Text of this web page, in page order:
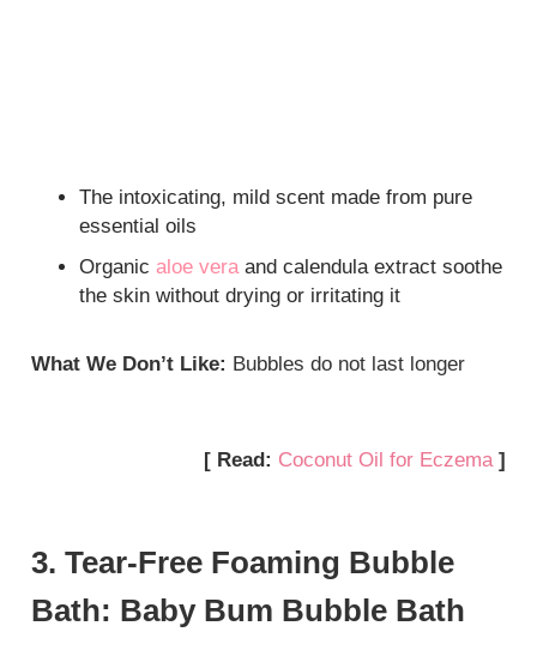
The intoxicating, mild scent made from pure
essential oils
Organicaloe veraand calendula extract soothe
the skin without drying or irritating it
What We Don’t Like: Bubbles do not last longer
[ Read: Coconut Oil for Eczema ]
3. Tear-Free Foaming Bubble
Bath: Baby Bum Bubble Bath